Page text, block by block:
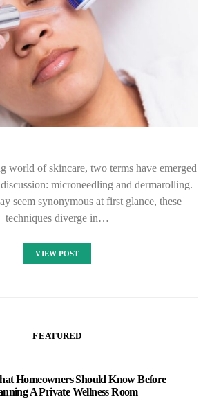
world of skincare, two terms have emerged
microneedling and dermarolling.
seem synonymous at first glance, these
techniques diverge in…
VIEW POST
FEATURED
Homeowners Should Know Before
A Private Wellness Room